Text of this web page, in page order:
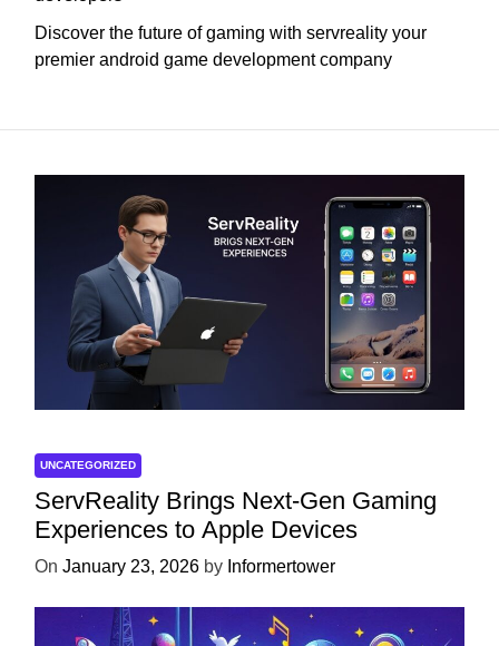
Discover the future of gaming with servreality your
premier android game development company
UNCATEGORIZED
ServReality Brings Next-Gen Gaming
Experiences to Apple Devices
On January 23, 2026 by Informertower